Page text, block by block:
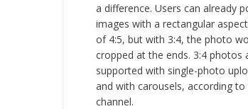
a difference. Users can already
images with a rectangular
of 4:5, but with 3:4, the photo
cropped at the ends. 3:4 photos
supported with single-photo
and with carousels, according to
channel.